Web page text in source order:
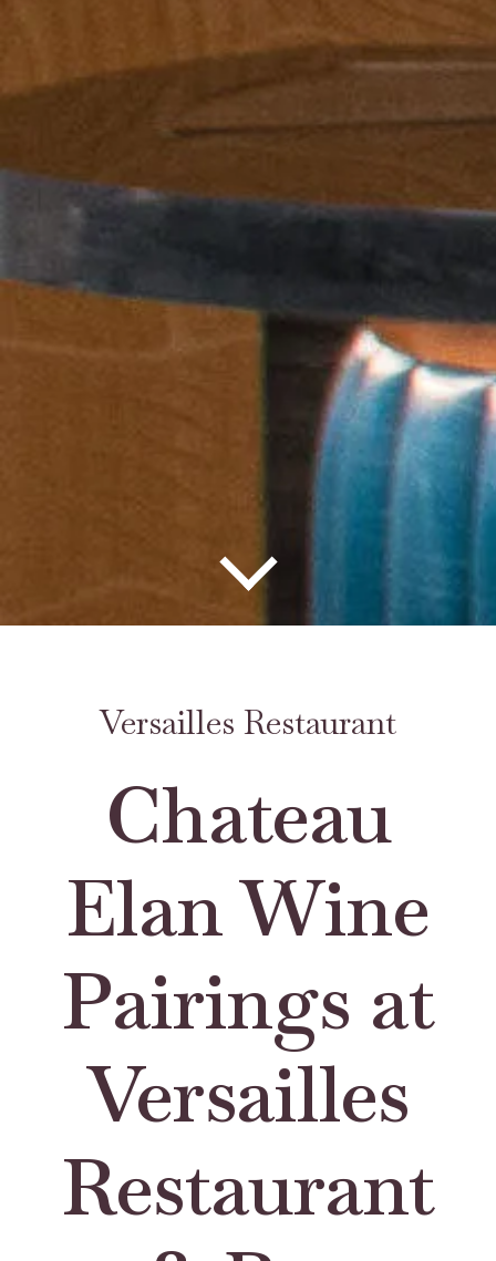
Versailles Restaurant
Chateau
Elan Wine
Pairings at
Versailles
Restaurant